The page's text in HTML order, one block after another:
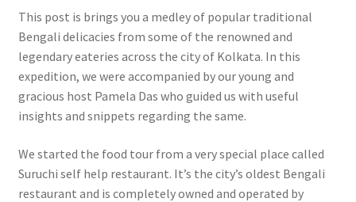
This post is brings you a medley of popular traditional
Bengali delicacies from some of the renowned and
legendary eateries across the city of Kolkata. In this
expedition, we were accompanied by our young and
gracious host Pamela Das who guided us with useful
insights and snippets regarding the same.
We started the food tour from a very special place called
Suruchi self help restaurant. It’s the city’s oldest Bengali
restaurant and is completely owned and operated by